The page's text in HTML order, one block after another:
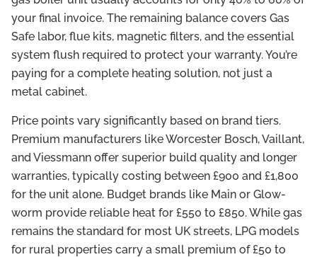
your final invoice. The remaining balance covers Gas
Safe labor, flue kits, magnetic filters, and the essential
system flush required to protect your warranty. You’re
paying for a complete heating solution, not just a
metal cabinet.
Price points vary significantly based on brand tiers.
Premium manufacturers like Worcester Bosch, Vaillant,
and Viessmann offer superior build quality and longer
warranties, typically costing between £900 and £1,800
for the unit alone. Budget brands like Main or Glow-
worm provide reliable heat for £550 to £850. While gas
remains the standard for most UK streets, LPG models
for rural properties carry a small premium of £50 to